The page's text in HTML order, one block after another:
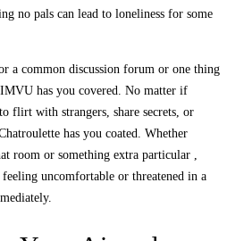
no pals can lead to loneliness for some
a common discussion forum or one thing
has you covered. No matter if
flirt with strangers, share secrets, or
has you coated. Whether
room or something extra particular ,
uncomfortable or threatened in a